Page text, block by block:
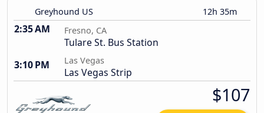
Greyhound US 12h 35m
2:35 AM Fresno, CA
Tulare St. Bus Station
3:10 PM
Las Vegas
Las Vegas Strip
$107